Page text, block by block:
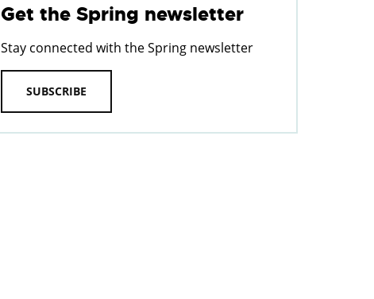
Get the Spring newsletter
Stay connected with the Spring newsletter
SUBSCRIBE